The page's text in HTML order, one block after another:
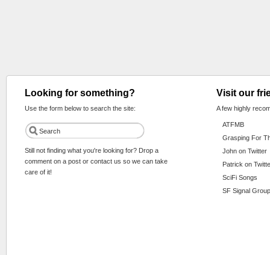
Looking for something?
Use the form below to search the site:
Still not finding what you're looking for? Drop a
comment on a post or contact us so we can take
care of it!
Visit our
A few highly
ATFMB
Grasping For
John on Twitter
Patrick on
SciFi Songs
SF Signal